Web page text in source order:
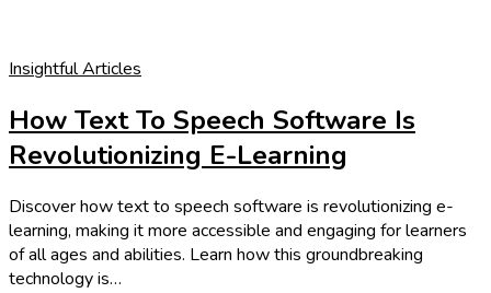
Insightful Articles
How Text To Speech Software Is
Revolutionizing E-Learning
Discover how text to speech software is revolutionizing e-
learning, making it more accessible and engaging for learners
of all ages and abilities. Learn how this groundbreaking
technology is…